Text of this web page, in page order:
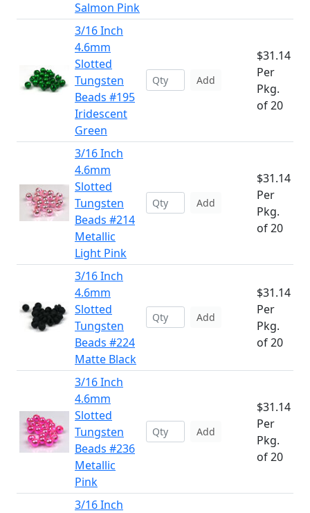
Salmon Pink
3/16 Inch
4.6mm
Slotted
Tungsten
Beads #195
Iridescent
Green
Add
$31.14
Per
Pkg.
of 20
3/16 Inch
4.6mm
Slotted
Tungsten
Beads #214
Metallic
Light Pink
Add
$31.14
Per
Pkg.
of 20
3/16 Inch
4.6mm
Slotted
Tungsten
Beads #224
Matte Black
Add
$31.14
Per
Pkg.
of 20
3/16 Inch
4.6mm
Slotted
Tungsten
Beads #236
Metallic
Pink
Add
$31.14
Per
Pkg.
of 20
3/16 Inch